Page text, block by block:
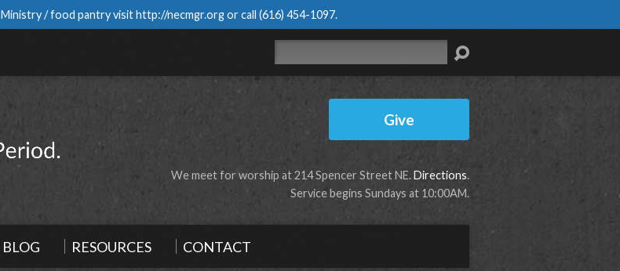
/ food pantry visithttp://necmgr.orgor call (616) 454-1097.
Give
We meet for worship at 214 Spencer Street NE.Directions.
Service begins Sundays at 10:00AM.
BLOG RESOURCES CONTACT